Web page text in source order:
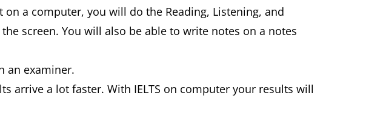
a computer, you will do the Reading, Listening, and
screen. You will also be able to write notes on a notes
an examiner.
arrive a lot faster. With IELTS on computer your results will